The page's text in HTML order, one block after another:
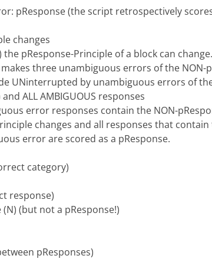
pResponse (the script retrospectively
changes
pResponse-Principle of a block can change.
three unambiguous errors of the NON-
UNinterrupted by unambiguous errors of
ALL AMBIGUOUS responses
error responses contain the NON-
changes and all responses that
error are scored as a pResponse.
category)
response)
(but not a pResponse!)
pResponses)